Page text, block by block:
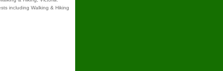
including Walking & Hiking